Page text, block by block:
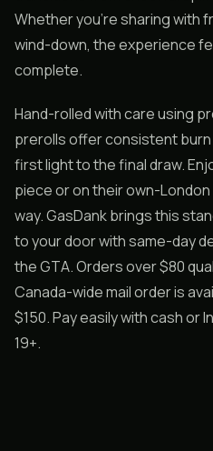
Whether you’re sharing with
wind-down, the experience
complete.
Hand-rolled with care using
prerolls offer consistent
first light to the final draw.
piece or on their own-
way. GasDank brings this
to your door with same-day
the GTA. Orders over $80
Canada-wide mail order is
$150. Pay easily with cash or
19+.